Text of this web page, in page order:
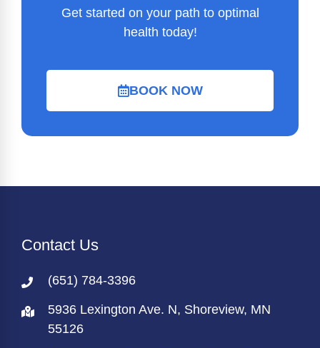
Get started on your path to optimal
health today!
BOOK NOW
Contact Us
(651) 784-3396
5936 Lexington Ave. N, Shoreview, MN
55126